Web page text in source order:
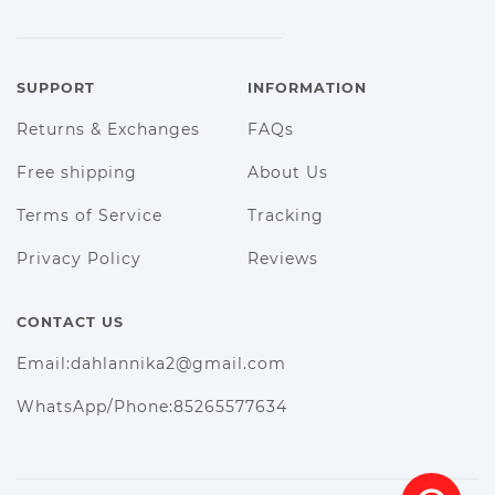
SUPPORT
Returns & Exchanges
Free shipping
Terms of Service
Privacy Policy
INFORMATION
FAQs
About Us
Tracking
Reviews
CONTACT US
Email:dahlannika2@gmail.com
WhatsApp/Phone:85265577634